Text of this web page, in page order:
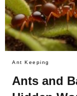
Ant Keeping
Ants and